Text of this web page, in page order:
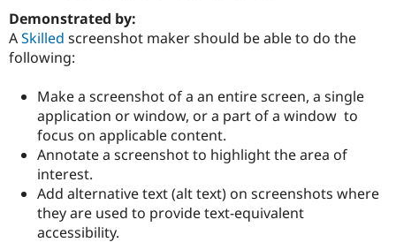
Demonstrated by:
ASkilled screenshot maker should be able to do the
following:
Make a screenshot of a an entire screen, a single
application or window, or a part of a window to
focus on applicable content.
Annotate a screenshot to highlight the area of
interest.
Add alternative text (alt text) on screenshots where
they are used to provide text-equivalent
accessibility.